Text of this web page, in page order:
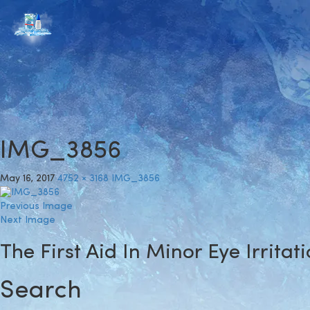
IMG_3856
May 16, 2017 4752 × 3168 IMG_3856
Previous Image
Next Image
The First Aid In Minor Eye
Search